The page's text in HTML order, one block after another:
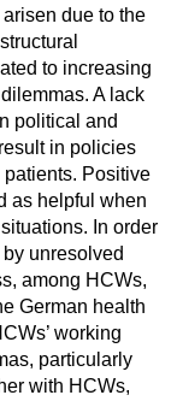
due to the
to increasing
A lack
political and
in policies
Positive
as helpful when
In order
unresolved
among HCWs,
German health
working
particularly
with HCWs,